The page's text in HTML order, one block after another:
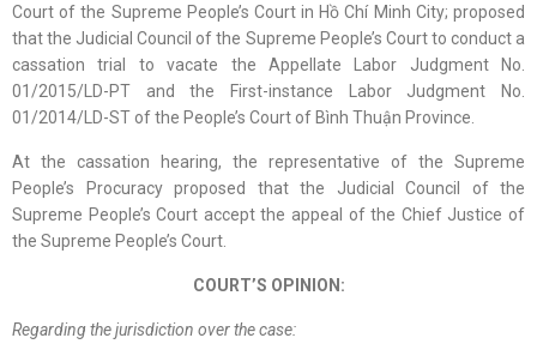
Court of the Supreme People’s Court in Hồ Chí Minh City; proposed
that the Judicial Council of the Supreme People’s Court to conduct a
cassation trial to vacate the Appellate Labor Judgment No.
01/2015/LD-PT and the First-instance Labor Judgment No.
01/2014/LD-ST of the People’s Court of Bình Thuận Province.
At the cassation hearing, the representative of the Supreme
People’s Procuracy proposed that the Judicial Council of the
Supreme People’s Court accept the appeal of the Chief Justice of
the Supreme People’s Court.
COURT’S OPINION:
Regarding the jurisdiction over the case: